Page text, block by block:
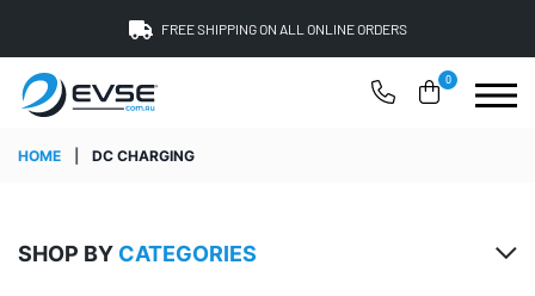
FREE SHIPPING ON ALL ONLINE ORDERS
0
HOME DC CHARGING
SHOP BY CATEGORIES